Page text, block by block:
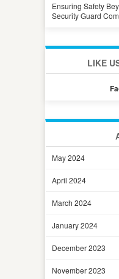
Ensuring Safety
Security Guard
LIKE
May 2024
April 2024
March 2024
January 2024
December 2023
November 2023